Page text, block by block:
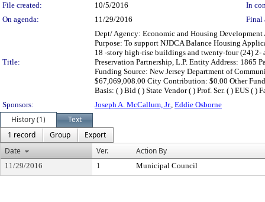
File created:
10/5/2016
In
On agenda:
11/29/2016 Final
Title:
Dept/ Agency: Economic and Housing
Purpose: To support NJDCA Balance Housing
18 -story high-rise buildings and twenty-four (24)
Preservation Partnership, L.P. Entity Address: 1865
Funding Source: New Jersey Department of
$67,069,008.00 City Contribution: $0.00 Other
Basis: ( ) Bid ( ) State Vendor ( ) Prof. Ser. ( ) EUS (
Sponsors:
Joseph A. McCallum, Jr., Eddie Osborne
History (1)
Text
1 record
Group
Export
Date
Ver. Action By
11/29/2016 1 Municipal Council